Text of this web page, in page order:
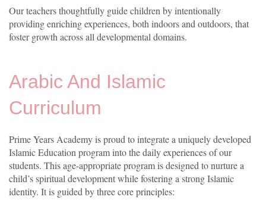
Our teachers thoughtfully guide children by intentionally
providing enriching experiences, both indoors and outdoors, that
foster growth across all developmental domains.
Arabic And Islamic
Curriculum
Prime Years Academy is proud to integrate a uniquely developed
Islamic Education program into the daily experiences of our
students. This age-appropriate program is designed to nurture a
child’s spiritual development while fostering a strong Islamic
identity. It is guided by three core principles: